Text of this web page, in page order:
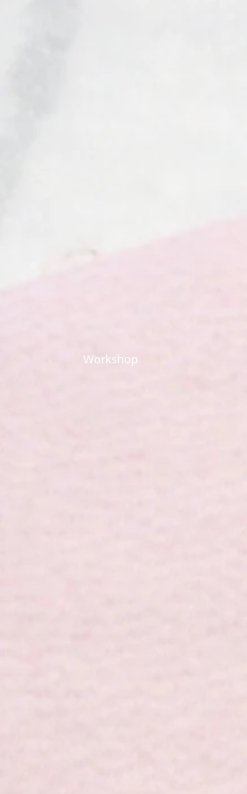
Workshop